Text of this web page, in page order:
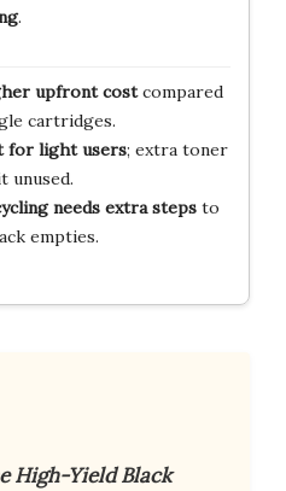
.
upfront costcompared
cartridges.
for light users; extra toner
unused.
needs extra stepsto
empties.
High-Yield Black